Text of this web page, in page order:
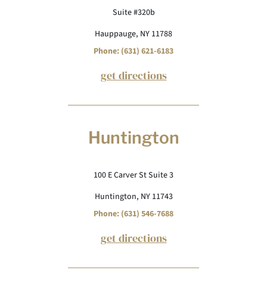
Suite #320b
Hauppauge, NY 11788
Phone: (631) 621-6183
get directions
Huntington
100 E Carver St Suite 3
Huntington, NY 11743
Phone: (631) 546-7688
get directions